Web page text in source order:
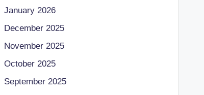
January 2026
December 2025
November 2025
October 2025
September 2025